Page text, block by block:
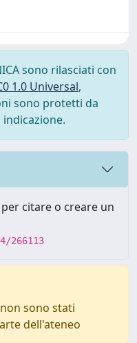
sono rilasciati con
1.0 Universal,
sono protetti da
citare o creare un
266113
sono stati
dell'ateneo